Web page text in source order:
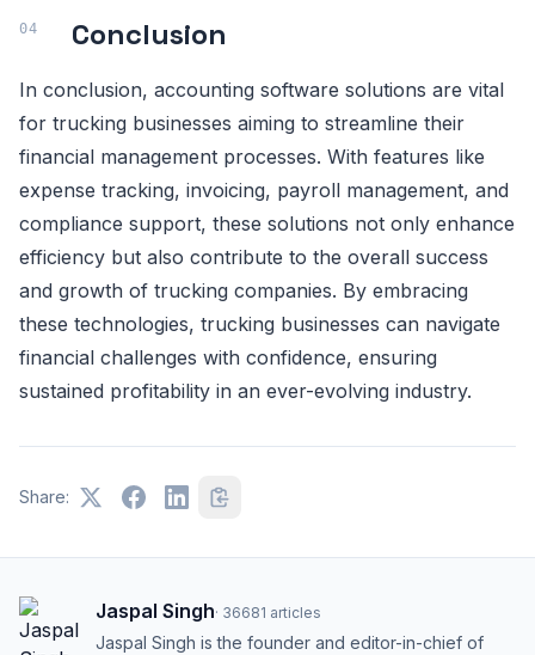
Conclusion
In conclusion, accounting software solutions are vital
for trucking businesses aiming to streamline their
financial management processes. With features like
expense tracking, invoicing, payroll management, and
compliance support, these solutions not only enhance
efficiency but also contribute to the overall success
and growth of trucking companies. By embracing
these technologies, trucking businesses can navigate
financial challenges with confidence, ensuring
sustained profitability in an ever-evolving industry.
Share:
Jaspal Singh· 36681 articles
Jaspal Singh is the founder and editor-in-chief of